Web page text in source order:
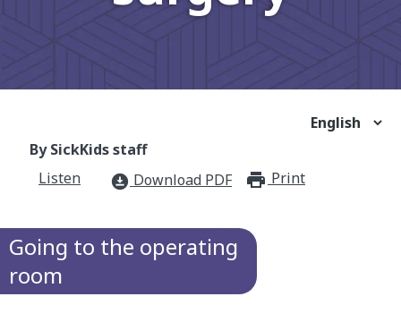
By SickKids staff
Listen
download_for_offline Download PDF Print
Going to the operating
room